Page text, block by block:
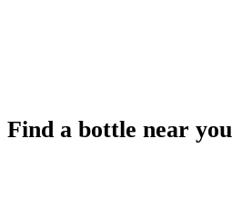
Find a bottle near you